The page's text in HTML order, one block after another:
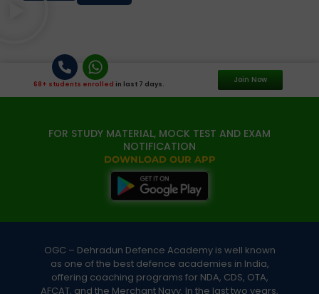
68+ students enrolled in last 7 days. Join Now
FOR STUDY MATERIAL, MOCK TEST AND EXAM
NOTIFICATION
DOWNLOAD OUR APP
OGC – Dehradun Defence Academy is well known
as one of the best defence academies in India,
offering coaching programs for NDA, CDS, OTA,
AFCAT, and the Merchant Navy. In the last two years,